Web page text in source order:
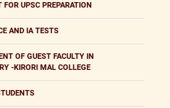
UPSC PREPARATION
AND IA TESTS
OF GUEST FACULTY IN
-KIRORI MAL COLLEGE